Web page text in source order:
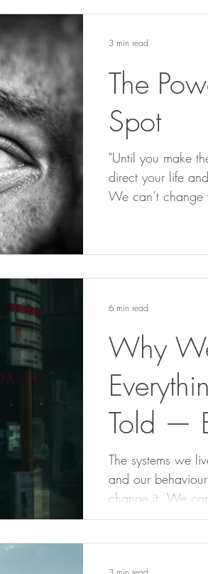
The
Spot
"Until you make
direct your life
We can’t change
3 min read
Why
Told —
Women
The systems we
and our behaviours.
change it. We
write new stories
6 min read